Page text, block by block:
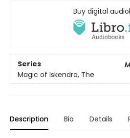
Buy digital
Series
Magic of Iskendra, The
Description Bio Details